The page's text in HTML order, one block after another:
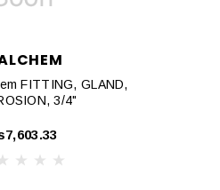
FITTING, GLAND,
3/4"